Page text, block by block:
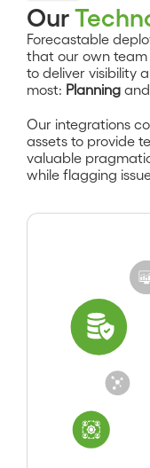
Our
Forecastable
that our own team
to deliver visibility
most: Planning and
Our integrations
assets to provide
valuable
while flagging